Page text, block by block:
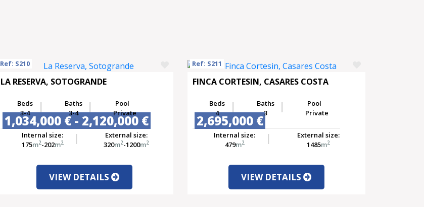
Ref: S210
1,034,000 € - 2,120,000 €
LA RESERVA, SOTOGRANDE
Beds
3-4
Baths
3-4
Pool
Private
Internal size:
175m2-202m2
External size:
320m2-1200m2
VIEW DETAILS
Ref: S211
2,695,000 €
FINCA CORTESIN, CASARES COSTA
Beds
4
Baths
3
Pool
Private
Internal size:
479m2
External size:
1485m2
VIEW DETAILS